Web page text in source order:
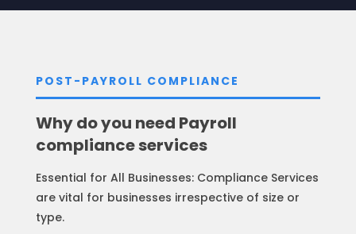
POST-PAYROLL COMPLIANCE
Why do you need Payroll
compliance services
Essential for All Businesses: Compliance Services
are vital for businesses irrespective of size or
type.